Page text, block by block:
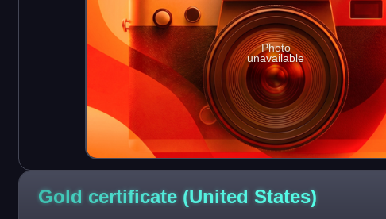
Photo
unavailable
Gold certificate (United States)